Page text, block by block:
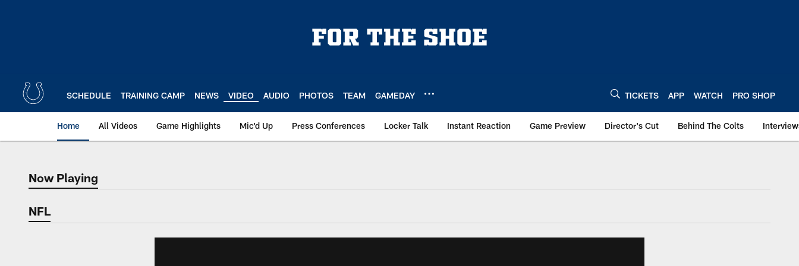
SCHEDULE TRAINING CAMP NEWS VIDEO AUDIO PHOTOS TEAM GAMEDAY TICKETS APP WATCH PRO SHOP
Home All Videos Game Highlights Mic'd Up Press Conferences Locker Talk Instant Reaction Game Preview Director's Cut Behind The Colts
Now Playing
Now Playing
NFL